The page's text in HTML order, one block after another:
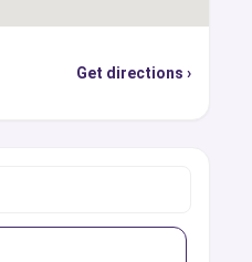
Get directions ›